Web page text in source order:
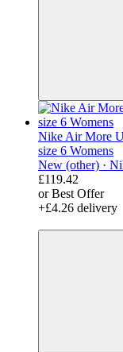
Nike Air More
size 6 Womens
New (other) ·
£119.42
or Best Offer
+£4.26 delivery